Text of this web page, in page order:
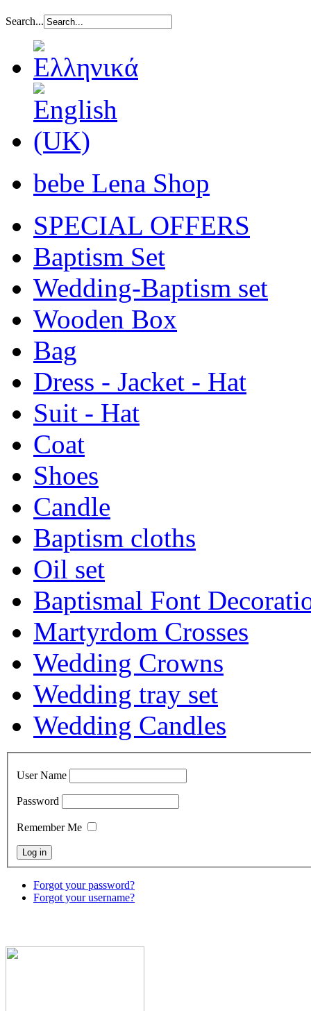
Search...
bebe Lena Shop
SPECIAL OFFERS
Baptism Set
Wedding-Baptism set
Wooden Box
Bag
Dress - Jacket - Hat
Suit - Hat
Coat
Shoes
Candle
Baptism cloths
Oil set
Baptismal Font
Martyrdom Crosses
Wedding Crowns
Wedding tray set
Wedding Candles
User Name
Password
Remember Me
Forgot your password?
Forgot your username?